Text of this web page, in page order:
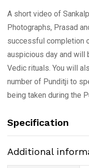
A short video of
Photographs, Prasad
successful completion
auspicious day and will
Vedic rituals. You will
number of Punditji to
being taken during the
Specification
Additional